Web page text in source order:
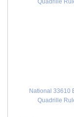
National 33610
Quadrille